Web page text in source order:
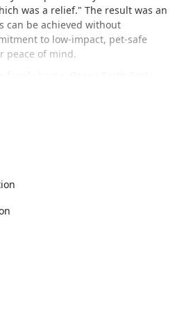
was a relief." The result was an
can be achieved without
to low-impact, pet-safe
peace of mind.
home, Green Earth Pest
highly accessible for rapid
Bed Bug Treatment to Termite
time and planning needs.
every time. They also offer
your Pest Issues from the